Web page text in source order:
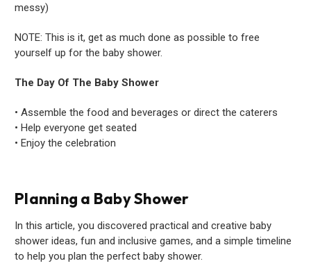
messy)
NOTE: This is it, get as much done as possible to free
yourself up for the baby shower.
The Day Of The Baby Shower
• Assemble the food and beverages or direct the caterers
• Help everyone get seated
• Enjoy the celebration
Planning a Baby Shower
In this article, you discovered practical and creative baby
shower ideas, fun and inclusive games, and a simple timeline
to help you plan the perfect baby shower.